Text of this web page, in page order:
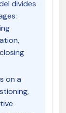
divides
on a